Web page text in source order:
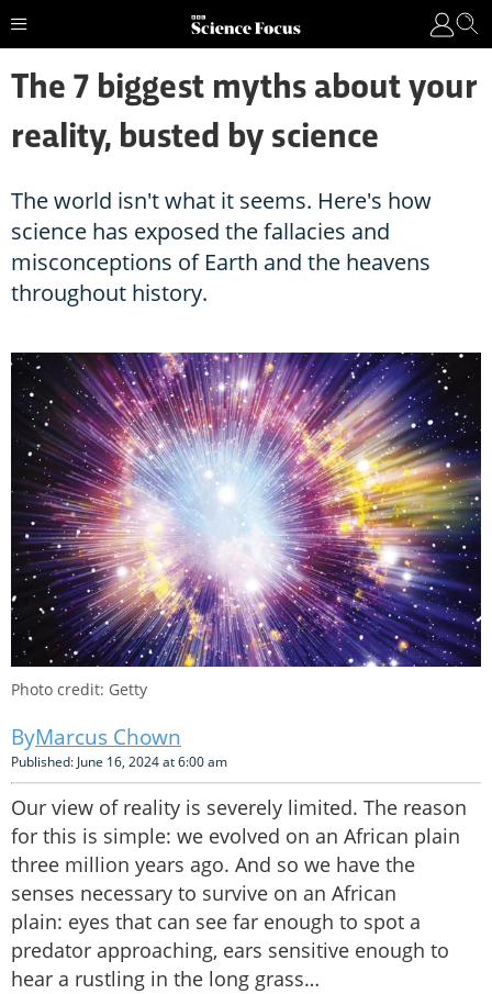
The 7 biggest myths about your
reality, busted by science
The world isn't what it seems. Here's how
science has exposed the fallacies and
misconceptions of Earth and the heavens
throughout history.
Photo credit: Getty
Marcus Chown
Published: June 16, 2024 at 6:00 am
Our view of reality is severely limited. The reason
for this is simple: we evolved on an African plain
three million years ago. And so we have the
senses necessary to survive on an African
plain: eyes that can see far enough to spot a
predator approaching, ears sensitive enough to
hear a rustling in the long grass…